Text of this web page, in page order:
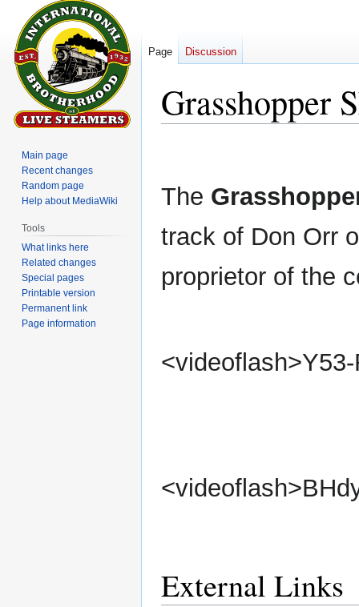
Grasshopper
The
track of Don Orr
proprietor of the
External Links
Page Discussion
Main page
Recent changes
Random page
Help about MediaWiki
Tools
What links here
Related changes
Special pages
Printable version
Permanent link
Page information